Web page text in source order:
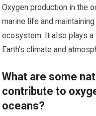
Oxygen production in the
marine life and
ecosystem. It also plays
Earth’s climate and
What are some
contribute to
oceans?